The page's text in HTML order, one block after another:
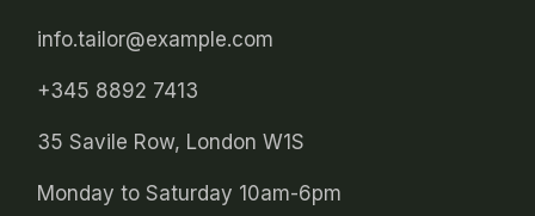
info.tailor@example.com
+345 8892 7413
35 Savile Row, London W1S
Monday to Saturday 10am-6pm